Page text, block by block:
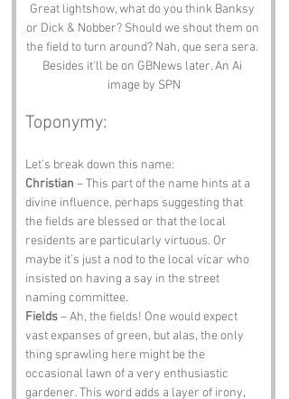
Great lightshow, what do you think Banksy
or Dick & Nobber? Should we shout them on
the field to turn around? Nah, que sera sera.
Besides it'll be on GBNews later. An Ai
image by SPN
Toponymy:
Let’s break down this name:
Christian – This part of the name hints at a
divine influence, perhaps suggesting that
the fields are blessed or that the local
residents are particularly virtuous. Or
maybe it’s just a nod to the local vicar who
insisted on having a say in the street
naming committee.
Fields – Ah, the fields! One would expect
vast expanses of green, but alas, the only
thing sprawling here might be the
occasional lawn of a very enthusiastic
gardener. This word adds a layer of irony,